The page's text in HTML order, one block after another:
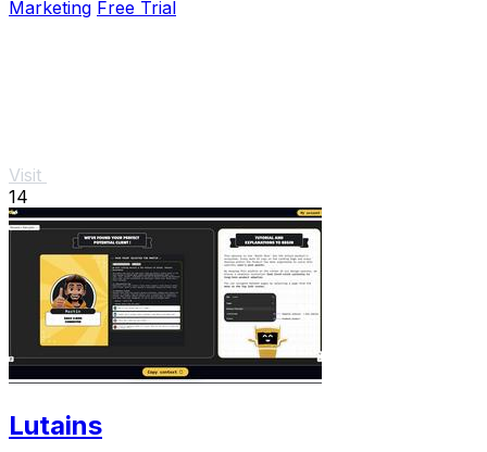
Marketing Free Trial
Visit
14
Lutains